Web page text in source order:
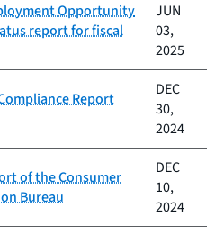
Opportunity
report for fiscal
JUN
03,
2025
Report
DEC
30,
2024
of the Consumer
Bureau
DEC
10,
2024